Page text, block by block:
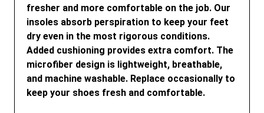
fresher and more comfortable on the job. Our
insoles absorb perspiration to keep your feet
dry even in the most rigorous conditions.
Added cushioning provides extra comfort. The
microfiber design is lightweight, breathable,
and machine washable. Replace occasionally to
keep your shoes fresh and comfortable.